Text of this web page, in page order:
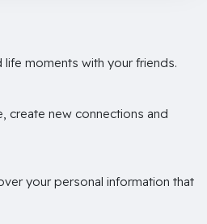
life moments with your friends.
create new connections and
your personal information that